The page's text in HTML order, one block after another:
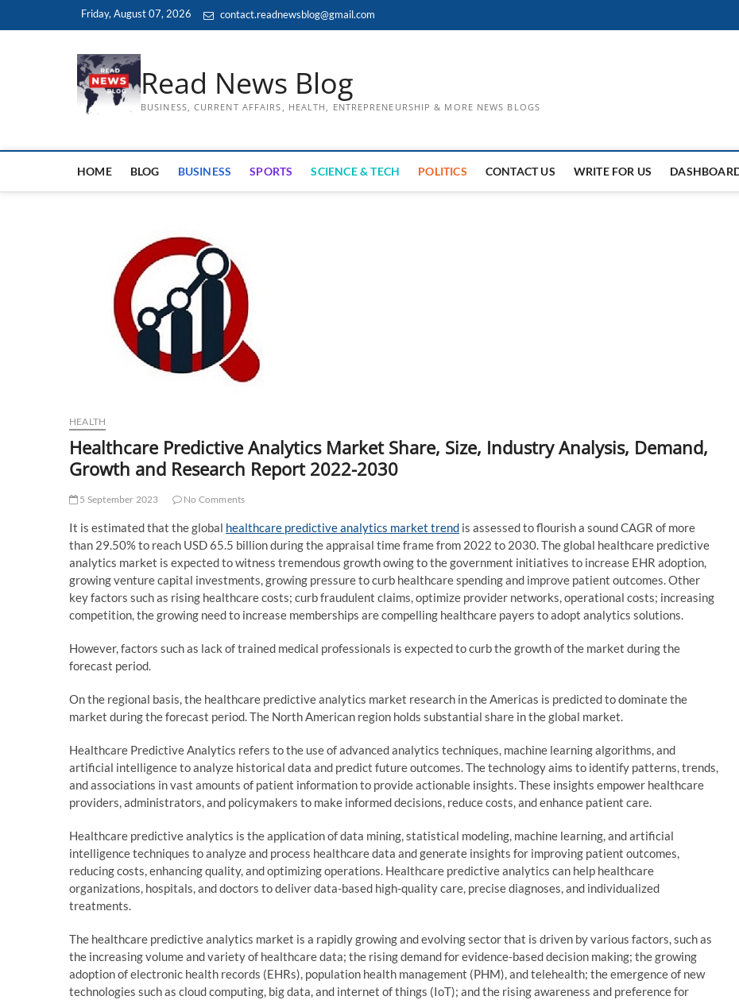
Friday, August 07, 2026 contact.readnewsblog@gmail.com
Read News Blog
BUSINESS, CURRENT AFFAIRS, HEALTH, ENTREPRENEURSHIP & MORE NEWS BLOGS
HOME BLOG BUSINESS SPORTS SCIENCE & TECH POLITICS CONTACT US WRITE FOR US
HEALTH
Healthcare Predictive Analytics Market Share, Size, Industry Analysis, Demand,
Growth and Research Report 2022-2030
5 September 2023 No Comments
It is estimated that the global healthcare predictive analytics market trend is assessed to flourish a sound CAGR of more
than 29.50% to reach USD 65.5 billion during the appraisal time frame from 2022 to 2030. The global healthcare predictive
analytics market is expected to witness tremendous growth owing to the government initiatives to increase EHR adoption,
growing venture capital investments, growing pressure to curb healthcare spending and improve patient outcomes. Other
key factors such as rising healthcare costs; curb fraudulent claims, optimize provider networks, operational costs; increasing
competition, the growing need to increase memberships are compelling healthcare payers to adopt analytics solutions.
However, factors such as lack of trained medical professionals is expected to curb the growth of the market during the
forecast period.
On the regional basis, the healthcare predictive analytics market research in the Americas is predicted to dominate the
market during the forecast period. The North American region holds substantial share in the global market.
Healthcare Predictive Analytics refers to the use of advanced analytics techniques, machine learning algorithms, and
artificial intelligence to analyze historical data and predict future outcomes. The technology aims to identify patterns, trends,
and associations in vast amounts of patient information to provide actionable insights. These insights empower healthcare
providers, administrators, and policymakers to make informed decisions, reduce costs, and enhance patient care.
Healthcare predictive analytics is the application of data mining, statistical modeling, machine learning, and artificial
intelligence techniques to analyze and process healthcare data and generate insights for improving patient outcomes,
reducing costs, enhancing quality, and optimizing operations. Healthcare predictive analytics can help healthcare
organizations, hospitals, and doctors to deliver data-based high-quality care, precise diagnoses, and individualized
treatments.
The healthcare predictive analytics market is a rapidly growing and evolving sector that is driven by various factors, such as
the increasing volume and variety of healthcare data; the rising demand for evidence-based decision making; the growing
adoption of electronic health records (EHRs), population health management (PHM), and telehealth; the emergence of new
technologies such as cloud computing, big data, and internet of things (IoT); and the rising awareness and preference for